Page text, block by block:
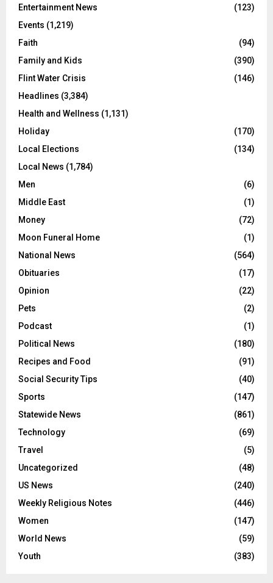
Entertainment News
(123)
Events (1,219)
Faith
(94)
Family and Kids
(390)
Flint Water Crisis
(146)
Headlines (3,384)
Health and Wellness (1,131)
Holiday
(170)
Local Elections
(134)
Local News (1,784)
Men
(6)
Middle East
(1)
Money
(72)
Moon Funeral Home
(1)
National News
(564)
Obituaries
(17)
Opinion
(22)
Pets
(2)
Podcast
(1)
Political News
(180)
Recipes and Food
(91)
Social Security Tips
(40)
Sports
(147)
Statewide News
(861)
Technology
(69)
Travel
(5)
Uncategorized
(48)
US News
(240)
Weekly Religious Notes
(446)
Women
(147)
World News
(59)
Youth
(383)